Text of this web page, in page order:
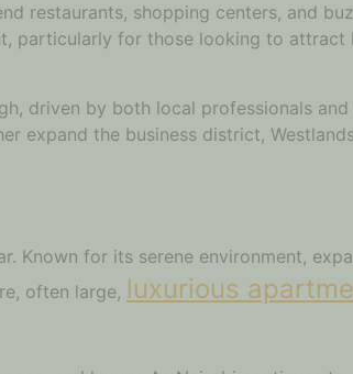
restaurants, shopping centers, and
particularly for those looking to
driven by both local professionals
expand the business district,
Known for its serene environment,
often large, luxurious